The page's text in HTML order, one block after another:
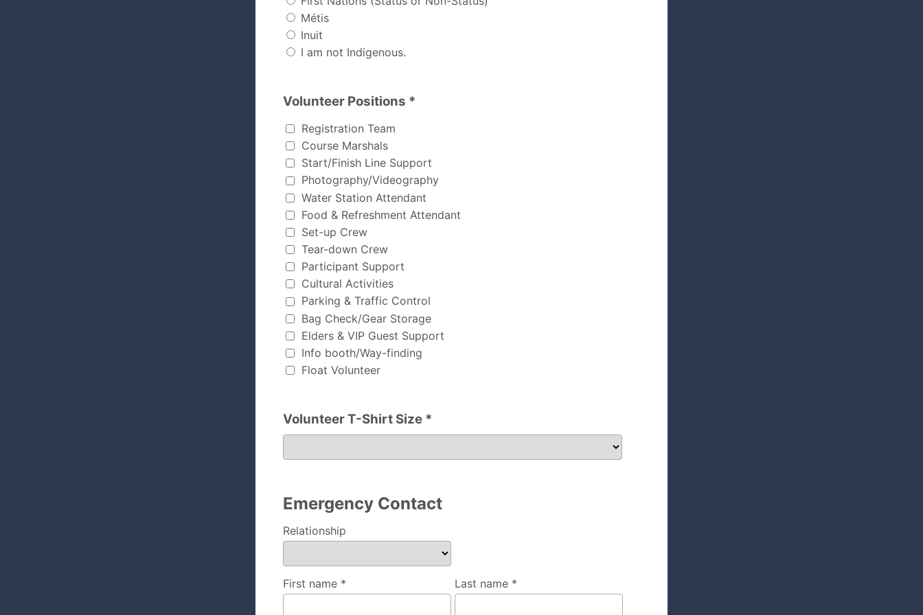
Métis
Inuit
I am not Indigenous.
Volunteer Positions *
Volunteer Positions
Registration Team
Course Marshals
Start/Finish Line Support
Photography/Videography
Water Station Attendant
Food & Refreshment Attendant
Set-up Crew
Tear-down Crew
Participant Support
Cultural Activities
Parking & Traffic Control
Bag Check/Gear Storage
Elders & VIP Guest Support
Info booth/Way-finding
Float Volunteer
Volunteer T-Shirt Size *
Volunteer T-Shirt Size
Emergency Contact
Relationship
First name * Last name *